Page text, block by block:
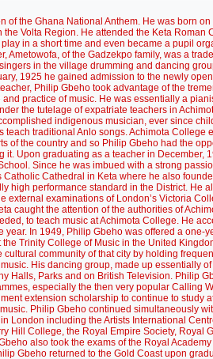
exams of the Royal Academy of Music privately and earned himself the L.R.A.M in the teaching of music. Philip Gbeho returned to the Gold Coast upon graduation to resume the teaching of music at the Achimota Secondary School. By now, his imagination had been fired sufficiently by the cultural experiences in the United Kingdom to embark on a campaign to popularize indigenous music in schools and colleges all round the country, but especially in the missionary schools. He also became a strong advocate of the establishment of an Arts Council and the building of a National Theater. He also gave several talks on national Radio in which he led a renaissance in traditional music in face of obstacles placed in its way by colonial missionary overlords. On his return to Ghana from his studies abroad, Philip Gbeho dedicated his life to the teaching of music in Achimota School and, more importantly, to the reawakening of his countrymen and women about their cultural heritage, especially in music. He, together with his colleague teachers and friends like Ephraim Amu, fought hard to have the teaching of indigenous music inculcated n pupils especially in the first and second cycle schools. Even though this put him on a collision course with the Missions which associated indigenous music with pagan worship, he persevered in his bid to gain acceptability and respect for African music and culture generally. He also gave several talks on Radio Ghana on indigenous music and the need to preserve it. “Think well of these things” was the regular phrase with which he often concluded his broadcast. The broadcast helped in leading a renaissance in traditional music in a country that had been brainwashed by its colonial overlords to regard their own culture as Primitive. In the promotion of Ghanaian culture, Gbeho was very outstanding. When in 1954, the Government decided on setting up a statutory body to “foster, improve and preserve the traditional arts and culture of the Gold Coast”, Philip Gbeho was appointed the Chairman of the Interim-Committee for the Arts Council of the Gold Coast. The Committee through its regular arts and crafts exhibitions and regional festivals organized at Ho, Tamale and Cape Coast whipped up interest in Ghanaian culture. The first National Festival of the Arts took place in Accra in March 1957 – the week of Ghana’s independence. As part of the festival, 269 exhibitions were mounted from February 27 to March 9 at the Information Services Department show-room in Accra. A pageant which included the La Kpa dance of the Gas, the Akan Fontomfrom, the Yewe and Atsiagbekor of the Ewes, among other traditional dances, were also put up. Three other performances staged at the pageant depicted the installation of an Akan Chief, the Birth of Highlife music and a visit at the turn of the century of a District Commissioner. Two plays Zuchariah Fee in English and Papa Ye in Fante were also presented by two amateur groups. Over 15,000 people watched the cultural dancing and drumming performed by 500 artistes on the night of Ghana’s independence. Credit for the successful organization of the cultural events went to Gbeho, for he traveled all over the country to pick the best 500 dancers and the possible dances for presentation. The other notable contribution of Philip Gbeho to the music and cultural life of his country was the creation of a National Symphony Orchestra and Choir to promote the understanding and enjoyment of western classical music. On the eve of Ghana’s Independence celebrations, Philip Gbeho won an open competition to write the National Anthem for the newly independent Ghana. His composition remains the national anthem of Ghana until now. The music for the new anthem to replace God